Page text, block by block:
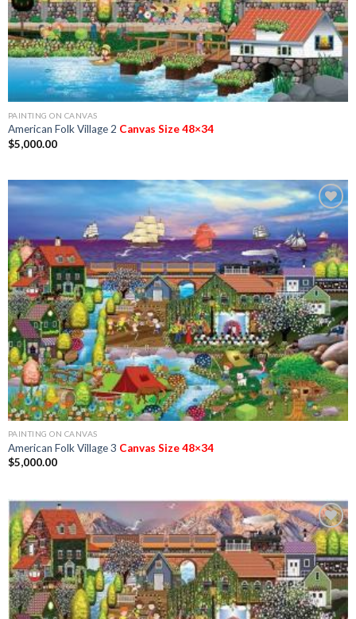
PAINTING ON CANVAS
American Folk Village 2 Canvas Size 48×34
$5,000.00
Add to
Wishlist
PAINTING ON CANVAS
American Folk Village 3 Canvas Size 48×34
$5,000.00
Add to
Wishlist